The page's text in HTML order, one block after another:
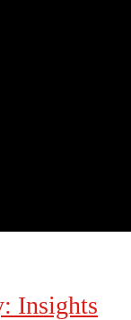
Insights